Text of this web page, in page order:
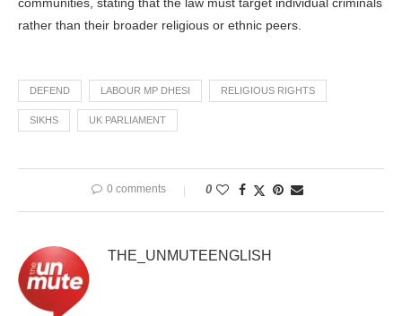
communities, stating that the law must target individual criminals
rather than their broader religious or ethnic peers.
DEFEND LABOUR MP DHESI RELIGIOUS RIGHTS
SIKHS UK PARLIAMENT
0 comments 0
THE_UNMUTEENGLISH